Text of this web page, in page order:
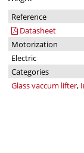
Reference
Datasheet
Motorization
Electric
Categories
Glass vaccum lifter,